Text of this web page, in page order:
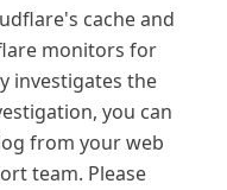
cache and
monitors for
investigates the
you can
from your web
team. Please